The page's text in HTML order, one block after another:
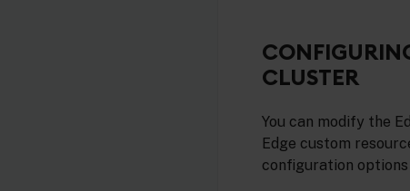
CLUSTER
You can modify the
Edge custom
configuration options